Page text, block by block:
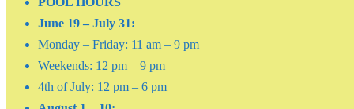
June 19 – July 31:
Monday – Friday: 11 am – 9 pm
Weekends: 12 pm – 9 pm
4th of July: 12 pm – 6 pm